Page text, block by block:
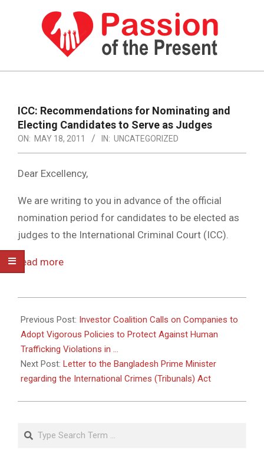
PASSION
THE
PRESENT
HUMAN
RIGHTS
NEWS
Navigation
Menu
ICC: Recommendations for Nominating and
Electing Candidates to Serve as Judges
ON: MAY 18, 2011 IN: UNCATEGORIZED
Dear Excellency,
We are writing to you in advance of the official
nomination period for candidates to be elected as
judges to the International Criminal Court (ICC).
read more
05-
18
Previous Post: Investor Coalition Calls on Companies to
Adopt Vigorous Policies to Protect Against Human
Trafficking Violations in …
Next Post: Letter to the Bangladesh Prime Minister
regarding the International Crimes (Tribunals) Act
Search